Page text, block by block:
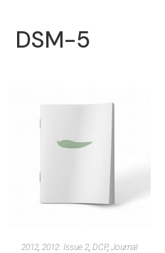
DSM-5
2012, 2012: Issue 2, DCP, Journal